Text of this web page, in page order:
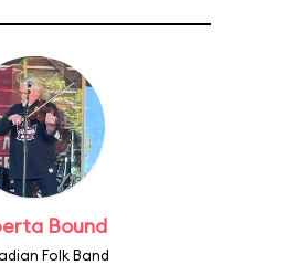
Bound
Folk Band